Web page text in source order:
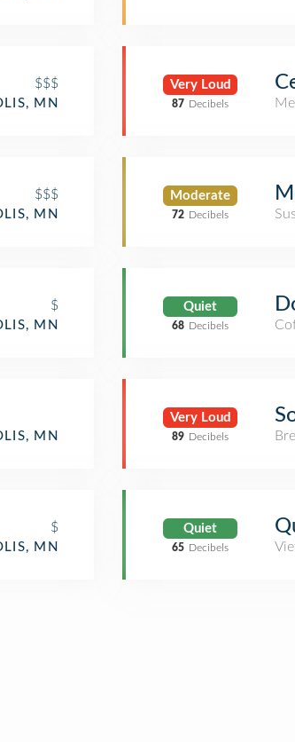
$$$
MN
$$$
MN
$
MN
MN
$
MN
Very Loud
87 Decibels
Moderate
72 Decibels
Quiet
68 Decibels
Very Loud
89 Decibels
Quiet
65 Decibels